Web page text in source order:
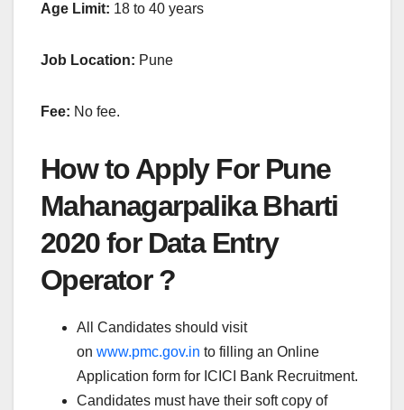
Age Limit: 18 to 40 years
Job Location: Pune
Fee: No fee.
How to Apply For Pune
Mahanagarpalika Bharti
2020for Data Entry
Operator ?
All Candidates should visit
on www.pmc.gov.in to filling an Online
Application form for ICICI Bank Recruitment.
Candidates must have their soft copy of